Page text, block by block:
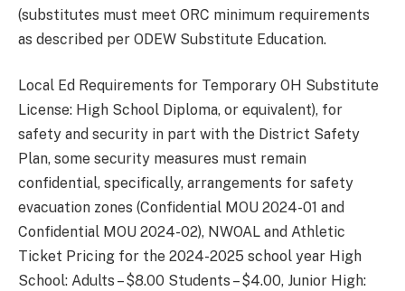
(substitutes must meet ORC minimum requirements
as described per ODEW Substitute Education.
Local Ed Requirements for Temporary OH Substitute
License: High School Diploma, or equivalent), for
safety and security in part with the District Safety
Plan, some security measures must remain
confidential, specifically, arrangements for safety
evacuation zones (Confidential MOU 2024-01 and
Confidential MOU 2024-02), NWOAL and Athletic
Ticket Pricing for the 2024-2025 school year High
School: Adults – $8.00 Students – $4.00, Junior High: